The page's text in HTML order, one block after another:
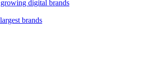
digital brands
brands